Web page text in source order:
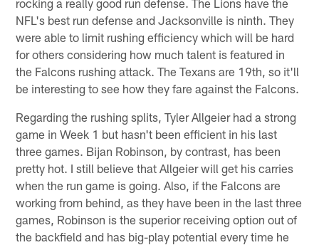
rocking a really good run defense. The Lions have the
NFL's best run defense and Jacksonville is ninth. They
were able to limit rushing efficiency which will be hard
for others considering how much talent is featured in
the Falcons rushing attack. The Texans are 19th, so it'll
be interesting to see how they fare against the Falcons.
Regarding the rushing splits, Tyler Allgeier had a strong
game in Week 1 but hasn't been efficient in his last
three games. Bijan Robinson, by contrast, has been
pretty hot. I still believe that Allgeier will get his carries
when the run game is going. Also, if the Falcons are
working from behind, as they have been in the last three
games, Robinson is the superior receiving option out of
the backfield and has big-play potential every time he